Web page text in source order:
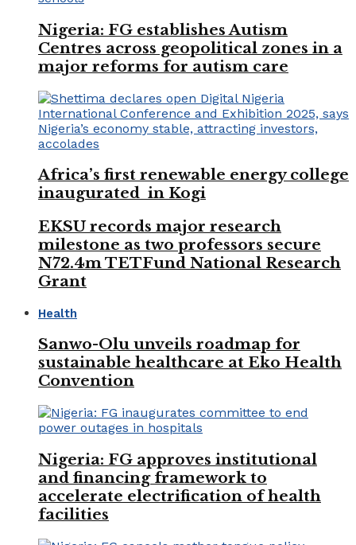
Nigeria: FG establishes Autism
Centres across geopolitical zones in a
major reforms for autism care
Africa’s first renewable energy college
inaugurated in Kogi
EKSU records major research
milestone as two professors secure
N72.4m TETFund National Research
Grant
Health
Sanwo-Olu unveils roadmap for
sustainable healthcare at Eko Health
Convention
Nigeria: FG approves institutional
and financing framework to
accelerate electrification of health
facilities